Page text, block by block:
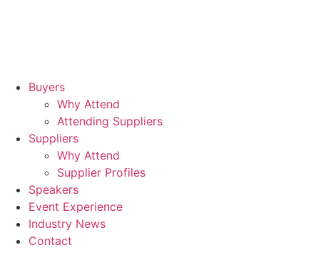
Buyers
Why Attend
Attending Suppliers
Suppliers
Why Attend
Supplier Profiles
Speakers
Event Experience
Industry News
Contact